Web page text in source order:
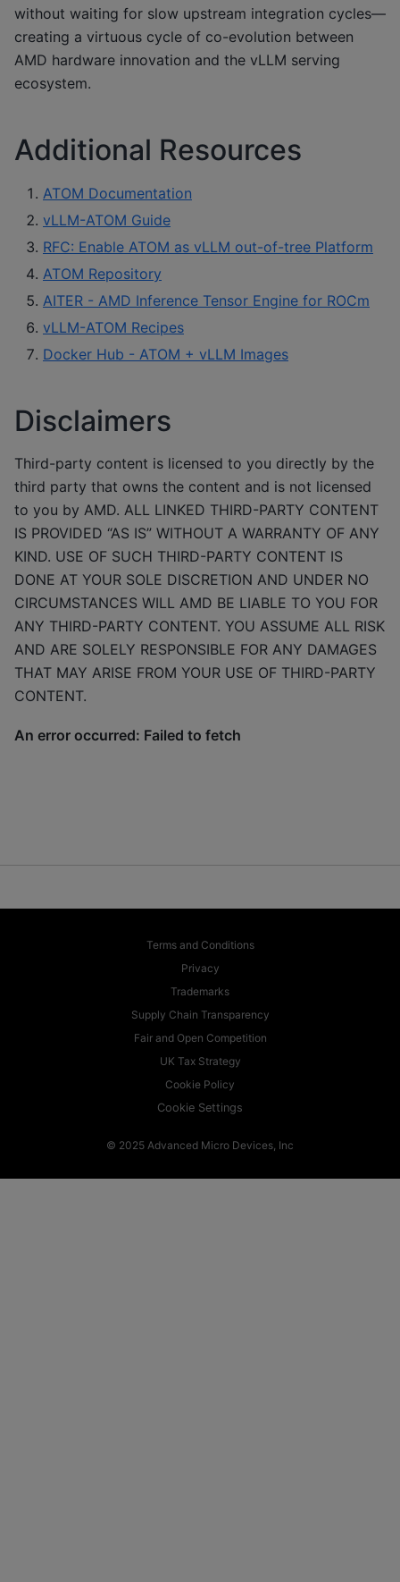
without waiting for slow upstream integration cycles—
creating a virtuous cycle of co-evolution between
AMD hardware innovation and the vLLM serving
ecosystem.
Additional Resources
ATOM Documentation
vLLM-ATOM Guide
RFC: Enable ATOM as vLLM out-of-tree Platform
ATOM Repository
AITER - AMD Inference Tensor Engine for ROCm
vLLM-ATOM Recipes
Docker Hub - ATOM + vLLM Images
Disclaimers
Third-party content is licensed to you directly by the
third party that owns the content and is not licensed
to you by AMD. ALL LINKED THIRD-PARTY CONTENT
IS PROVIDED “AS IS” WITHOUT A WARRANTY OF ANY
KIND. USE OF SUCH THIRD-PARTY CONTENT IS
DONE AT YOUR SOLE DISCRETION AND UNDER NO
CIRCUMSTANCES WILL AMD BE LIABLE TO YOU FOR
ANY THIRD-PARTY CONTENT. YOU ASSUME ALL RISK
AND ARE SOLELY RESPONSIBLE FOR ANY DAMAGES
THAT MAY ARISE FROM YOUR USE OF THIRD-PARTY
CONTENT.
Terms and Conditions
Privacy
Trademarks
Supply Chain Transparency
Fair and Open Competition
UK Tax Strategy
Cookie Policy
Cookie Settings
© 2025 Advanced Micro Devices, Inc